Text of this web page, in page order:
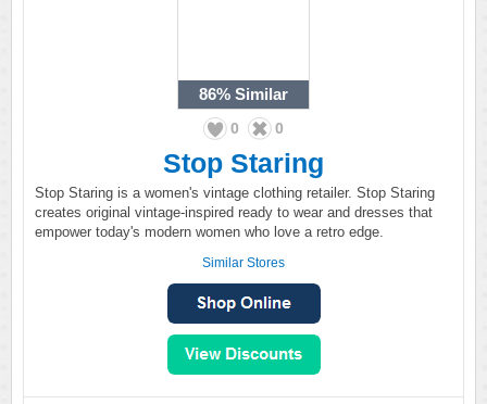
86% Similar
0 0
Stop Staring
Stop Staring is a women's vintage clothing retailer. Stop Staring
creates original vintage-inspired ready to wear and dresses that
empower today's modern women who love a retro edge.
Similar Stores